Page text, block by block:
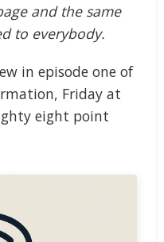
and the same
to everybody.
in episode one of
Friday at
eight point